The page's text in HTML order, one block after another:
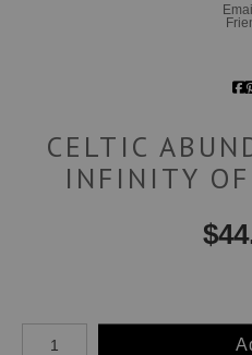
CELTIC
INFINITY
$
Number of product units